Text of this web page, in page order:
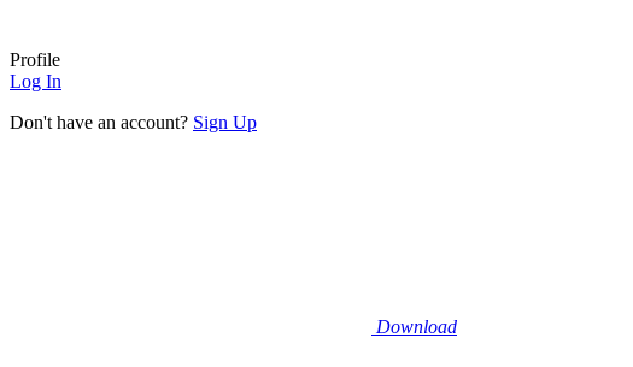
Profile
Log In
Don't have an account? Sign Up
Download